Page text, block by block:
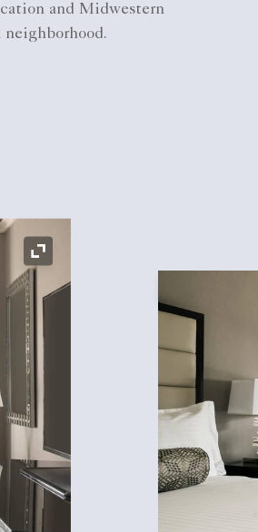
and Midwestern
Expand Icon